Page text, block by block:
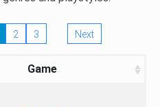
2 3 Next
Game